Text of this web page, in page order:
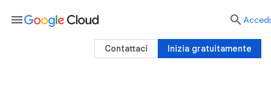
menu  Accedi
Inizia gratuitamente
Contattaci